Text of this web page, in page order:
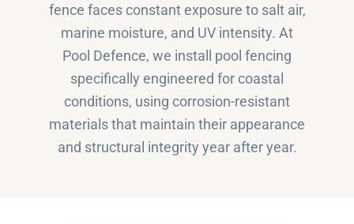
fence faces constant exposure to salt air,
marine moisture, and UV intensity. At
Pool Defence, we install pool fencing
specifically engineered for coastal
conditions, using corrosion-resistant
materials that maintain their appearance
and structural integrity year after year.